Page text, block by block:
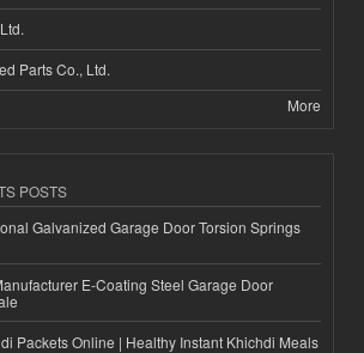
Parts Co., Ltd.
More
POSTS
Galvanized Garage Door Torsion Springs
E-Coating Steel Garage Door
Packets Online | Healthy Instant Khichdi Meals